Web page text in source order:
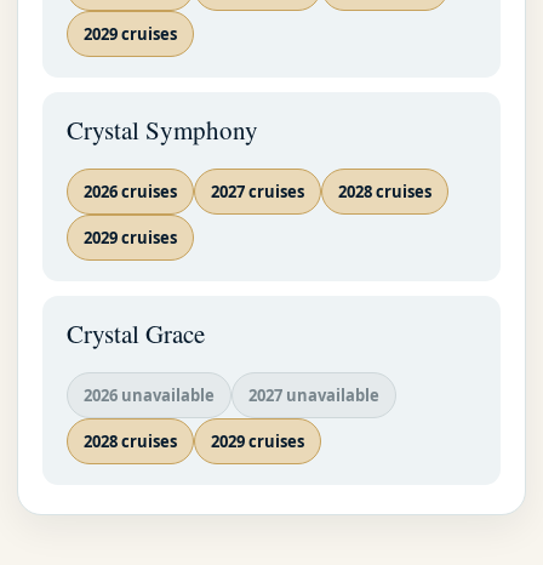
2029 cruises
Crystal Symphony
2026 cruises 2027 cruises 2028 cruises
2029 cruises
Crystal Grace
2026 unavailable 2027 unavailable
2028 cruises 2029 cruises